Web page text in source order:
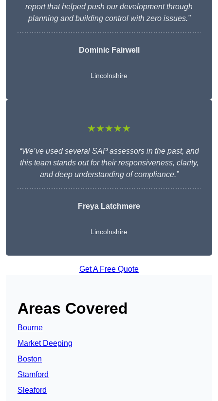
report that helped push our development through
planning and building control with zero issues.”
Dominic Fairwell
Lincolnshire
★★★★★
“We’ve used several SAP assessors in the past, and
this team stands out for their responsiveness, clarity,
and deep understanding of compliance.”
Freya Latchmere
Lincolnshire
Get A Free Quote
Areas Covered
Bourne
Market Deeping
Boston
Stamford
Sleaford